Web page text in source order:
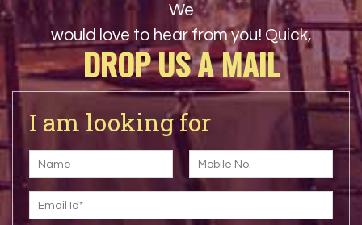
We
would love to hear from you! Quick,
DROP US A MAIL
I am looking for